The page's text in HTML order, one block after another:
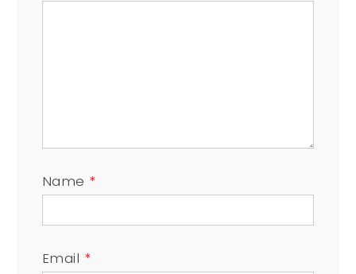
Name *
Email *